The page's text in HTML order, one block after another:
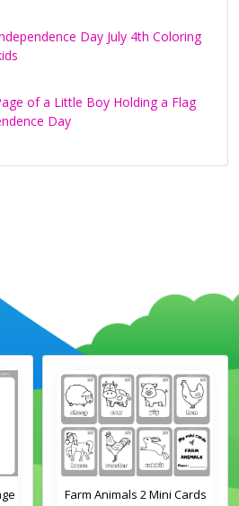
Day July 4th Coloring
of a Little Boy Holding a Flag
Day
Farm Animals 2 Mini Cards